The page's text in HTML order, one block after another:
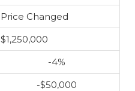
Price Changed
$1,250,000
-4%
-$50,000